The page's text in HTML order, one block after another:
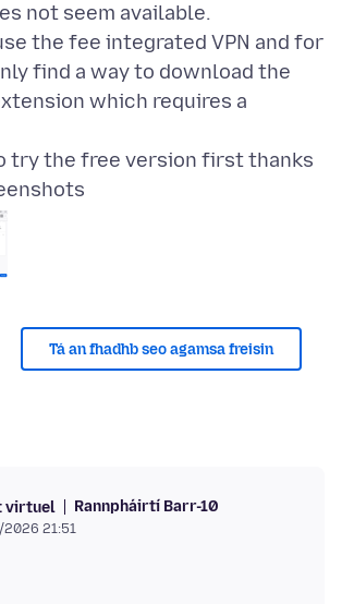
not seem available.
the fee integrated VPN and for
find a way to download the
which requires a
Tá an fhadhb seo agamsa freisin
virtuel Rannpháirtí Barr-10
21:51